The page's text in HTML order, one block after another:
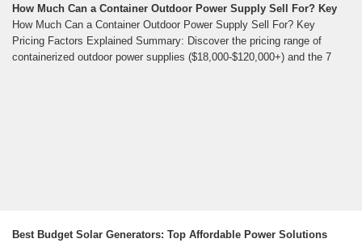
How Much Can a Container Outdoor Power Supply Sell For? Key
How Much Can a Container Outdoor Power Supply Sell For? Key
Pricing Factors Explained Summary: Discover the pricing range of
containerized outdoor power supplies ($18,000-$120,000+) and the 7
Best Budget Solar Generators: Top Affordable Power Solutions